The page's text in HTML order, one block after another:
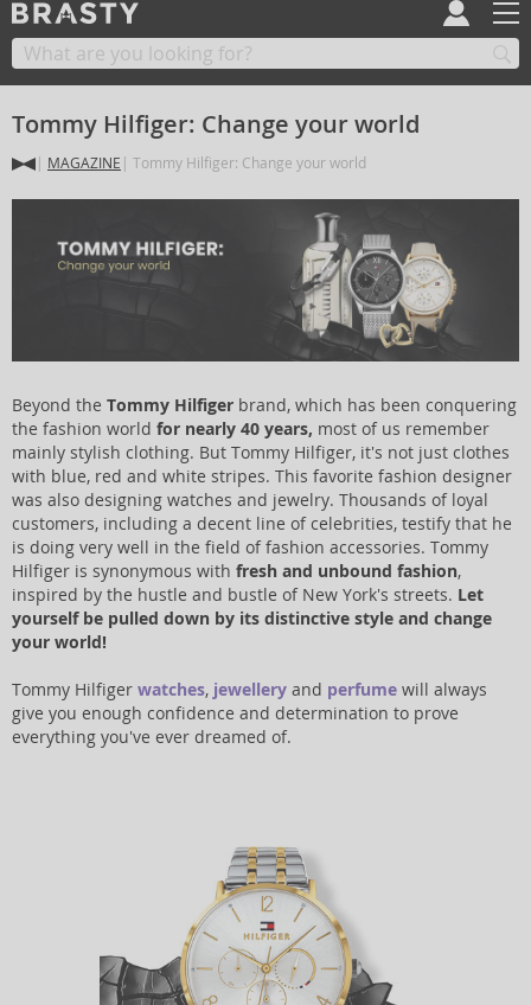
Tommy Hilfiger: Change your world
MAGAZINE Tommy Hilfiger: Change your world
Beyond the Tommy Hilfiger brand, which has been conquering
the fashion world for nearly 40 years, most of us remember
mainly stylish clothing. But Tommy Hilfiger, it's not just clothes
with blue, red and white stripes. This favorite fashion designer
was also designing watches and jewelry. Thousands of loyal
customers, including a decent line of celebrities, testify that he
is doing very well in the field of fashion accessories. Tommy
Hilfiger is synonymous with fresh and unbound fashion,
inspired by the hustle and bustle of New York's streets. Let
yourself be pulled down by its distinctive style and change
your world!
Tommy Hilfiger watches, jewellery and perfume will always
give you enough confidence and determination to prove
everything you've ever dreamed of.